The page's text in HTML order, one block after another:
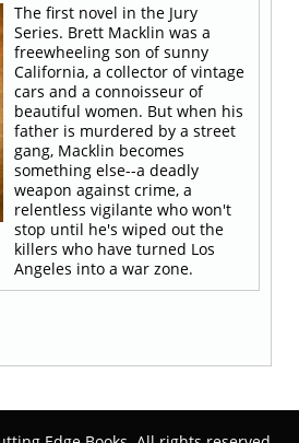
The first novel in the Jury
Series. Brett Macklin was a
freewheeling son of sunny
California, a collector of vintage
cars and a connoisseur of
beautiful women. But when his
father is murdered by a street
gang, Macklin becomes
something else--a deadly
weapon against crime, a
relentless vigilante who won't
stop until he's wiped out the
killers who have turned Los
Angeles into a war zone.